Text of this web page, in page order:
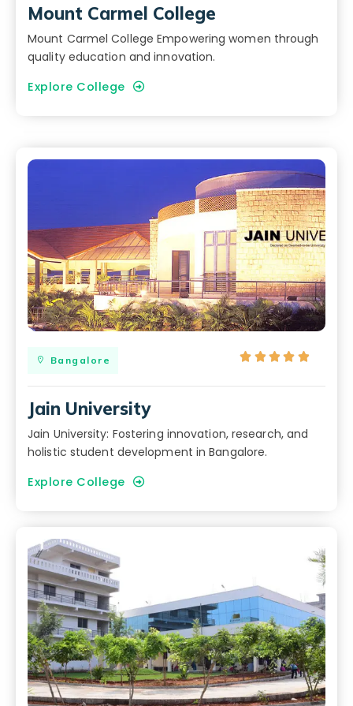
Mount Carmel College
Mount Carmel College Empowering women through
quality education and innovation.
Explore College
Bangalore     
Jain University
Jain University: Fostering innovation, research, and
holistic student development in Bangalore.
Explore College